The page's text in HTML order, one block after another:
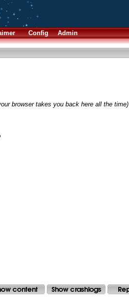
Config Admin
browser takes you back here all the time)